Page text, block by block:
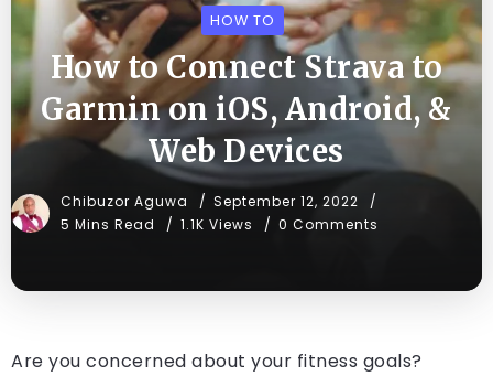
HOW TO
How to Connect Strava to
Garmin on iOS, Android, &
Web Devices
Chibuzor Aguwa
September 12, 2022
5 Mins Read
1.1K Views 0 Comments
Are you concerned about your fitness goals?